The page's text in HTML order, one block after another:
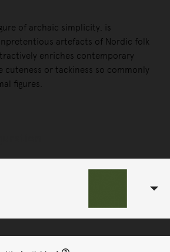
of archaic simplicity, is
artefacts of Nordic folk
enriches contemporary
or tackiness so commonly
figures.